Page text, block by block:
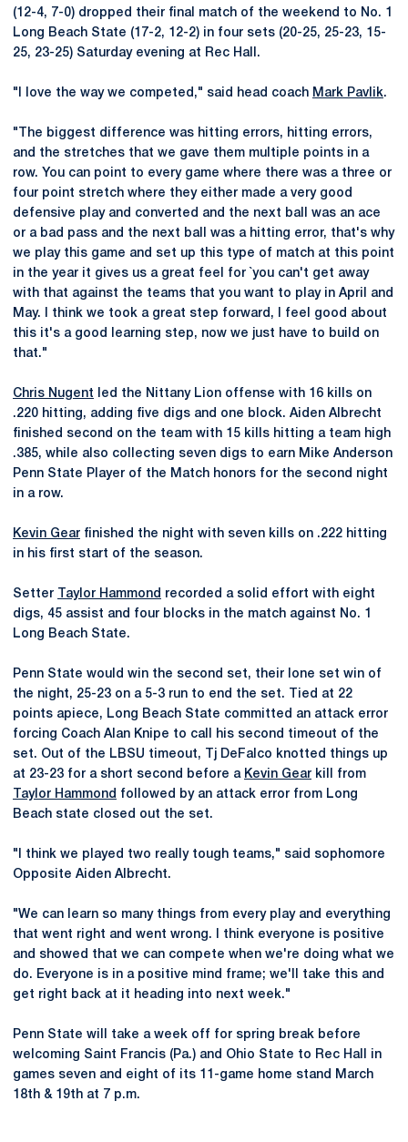
(12-4, 7-0) dropped their final match of the weekend to No. 1
Long Beach State (17-2, 12-2) in four sets (20-25, 25-23, 15-
25, 23-25) Saturday evening at Rec Hall.
"I love the way we competed," said head coach Mark Pavlik.
"The biggest difference was hitting errors, hitting errors,
and the stretches that we gave them multiple points in a
row. You can point to every game where there was a three or
four point stretch where they either made a very good
defensive play and converted and the next ball was an ace
or a bad pass and the next ball was a hitting error, that's why
we play this game and set up this type of match at this point
in the year it gives us a great feel for `you can't get away
with that against the teams that you want to play in April and
May. I think we took a great step forward, I feel good about
this it's a good learning step, now we just have to build on
that."
Chris Nugent led the Nittany Lion offense with 16 kills on
.220 hitting, adding five digs and one block. Aiden Albrecht
finished second on the team with 15 kills hitting a team high
.385, while also collecting seven digs to earn Mike Anderson
Penn State Player of the Match honors for the second night
in a row.
Kevin Gear finished the night with seven kills on .222 hitting
in his first start of the season.
Setter Taylor Hammond recorded a solid effort with eight
digs, 45 assist and four blocks in the match against No. 1
Long Beach State.
Penn State would win the second set, their lone set win of
the night, 25-23 on a 5-3 run to end the set. Tied at 22
points apiece, Long Beach State committed an attack error
forcing Coach Alan Knipe to call his second timeout of the
set. Out of the LBSU timeout, Tj DeFalco knotted things up
at 23-23 for a short second before a Kevin Gear kill from
Taylor Hammond followed by an attack error from Long
Beach state closed out the set.
"I think we played two really tough teams," said sophomore
Opposite Aiden Albrecht.
"We can learn so many things from every play and everything
that went right and went wrong. I think everyone is positive
and showed that we can compete when we're doing what we
do. Everyone is in a positive mind frame; we'll take this and
get right back at it heading into next week."
Penn State will take a week off for spring break before
welcoming Saint Francis (Pa.) and Ohio State to Rec Hall in
games seven and eight of its 11-game home stand March
18th & 19th at 7 p.m.